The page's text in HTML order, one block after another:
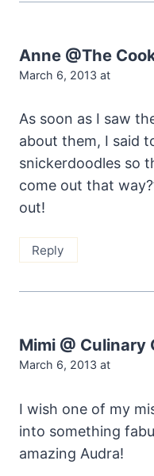
Anne @The
March 6, 2013 at
As soon as I saw
about them, I said
snickerdoodles so
come out that
out!
Reply
Mimi @ Culinary
March 6, 2013 at
I wish one of my
into something
amazing Audra!